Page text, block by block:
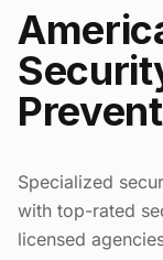
Specialized
with top-rated
licensed